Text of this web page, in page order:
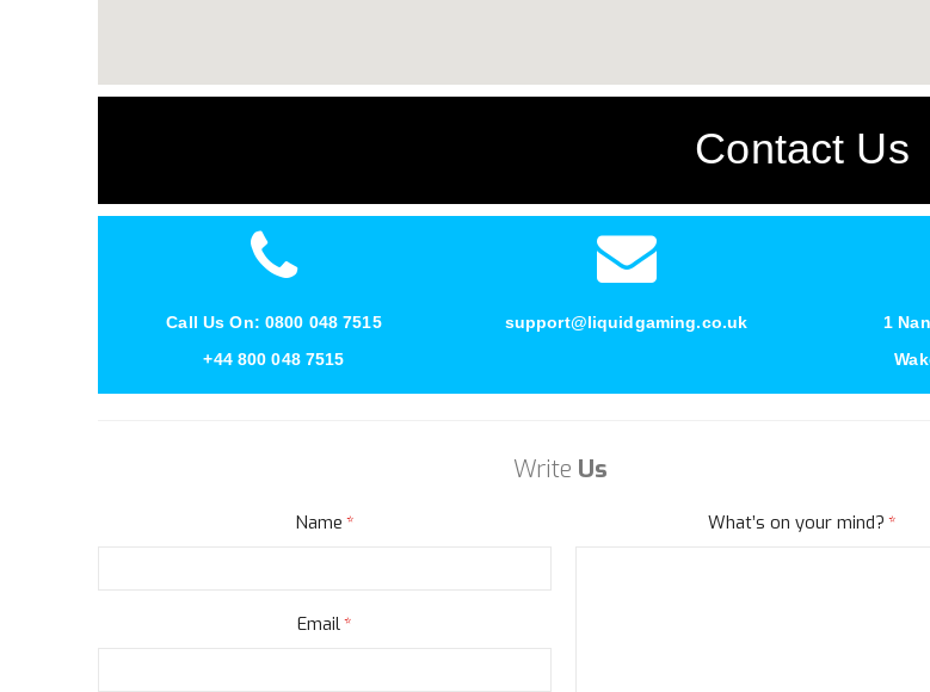
Contact Us
Call Us On: 0800 048 7515
+44 800 048 7515
support@liquidgaming.co.uk
1
Write Us
Name
Email
What’s on your mind?